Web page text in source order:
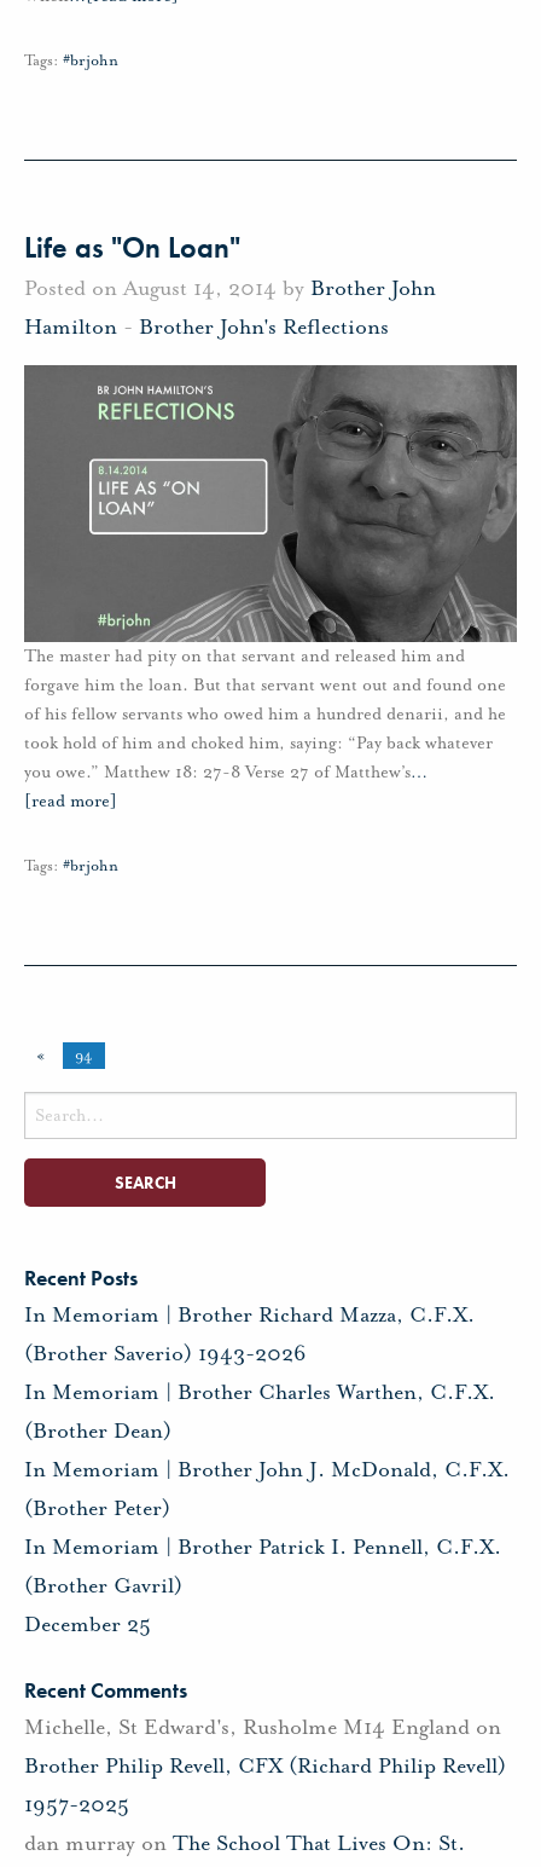
Tags: #brjohn
Life as "On Loan"
Posted on August 14, 2014 by Brother John
Hamilton - Brother John's Reflections
The master had pity on that servant and released him and
forgave him the loan. But that servant went out and found one
of his fellow servants who owed him a hundred denarii, and he
took hold of him and choked him, saying: “Pay back whatever
you owe.” Matthew 18: 27-8 Verse 27 of Matthew’s…
[read more]
Tags: #brjohn
« 94
Search
for:
Recent Posts
In Memoriam | Brother Richard Mazza, C.F.X.
(Brother Saverio) 1943-2026
In Memoriam | Brother Charles Warthen, C.F.X.
(Brother Dean)
In Memoriam | Brother John J. McDonald, C.F.X.
(Brother Peter)
In Memoriam | Brother Patrick I. Pennell, C.F.X.
(Brother Gavril)
December 25
Recent Comments
Michelle, St Edward's, Rusholme M14 England on
Brother Philip Revell, CFX (Richard Philip Revell)
1957-2025
dan murray on The School That Lives On: St.